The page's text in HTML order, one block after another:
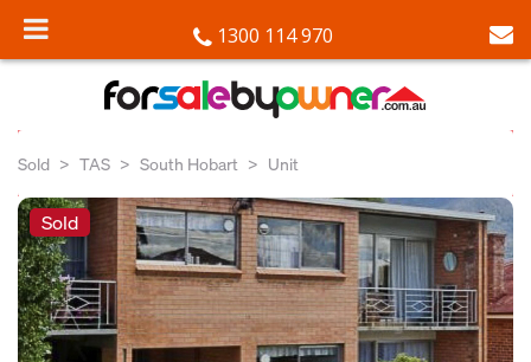
1300 114 970
Sold TAS South Hobart Unit
Sold